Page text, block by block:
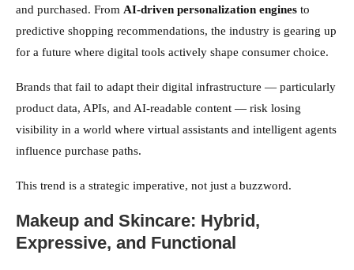
and purchased. From AI-driven personalization engines to
predictive shopping recommendations, the industry is gearing up
for a future where digital tools actively shape consumer choice.
Brands that fail to adapt their digital infrastructure — particularly
product data, APIs, and AI-readable content — risk losing
visibility in a world where virtual assistants and intelligent agents
influence purchase paths.
This trend is a strategic imperative, not just a buzzword.
Makeup and Skincare: Hybrid,
Expressive, and Functional